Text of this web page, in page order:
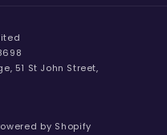
51 St John Street,
by Shopify